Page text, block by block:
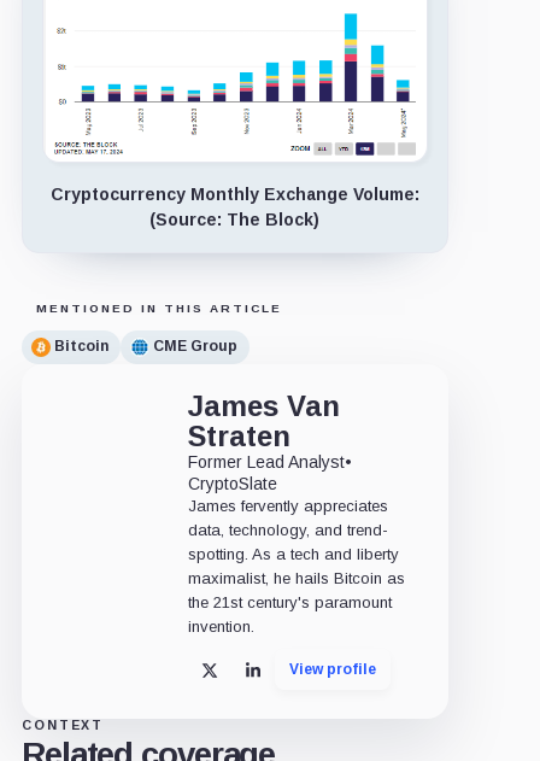
Cryptocurrency Monthly Exchange Volume:
(Source: The Block)
MENTIONED IN THIS ARTICLE
Bitcoin CME Group
James Van
Straten
Former Lead Analyst•
CryptoSlate
James fervently appreciates
data, technology, and trend-
spotting. As a tech and liberty
maximalist, he hails Bitcoin as
the 21st century's paramount
invention.
X LinkedInView profile
CONTEXT